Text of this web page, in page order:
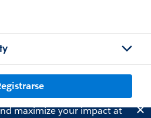
maximize your impact at